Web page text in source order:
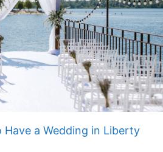
a Wedding in Liberty